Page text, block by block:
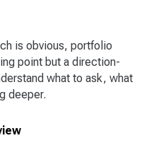
is obvious, portfolio
point but a direction-
what to ask, what
deeper.